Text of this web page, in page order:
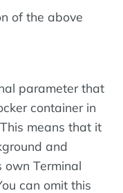
of the above
parameter that
container in
means that it
and
own Terminal
can omit this